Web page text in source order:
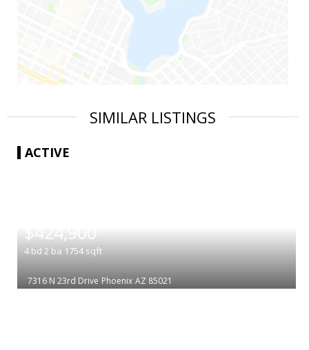
SIMILAR LISTINGS
ACTIVE
$424,900
4 bd 2 ba 1754 sqft
7316 N 23rd Drive Phoenix AZ 85021